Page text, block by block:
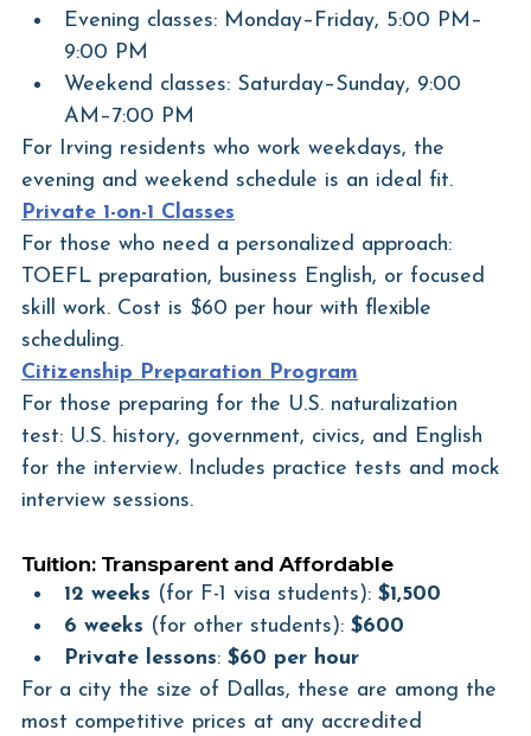
Evening classes: Monday–Friday, 5:00 PM–
9:00 PM
Weekend classes: Saturday–Sunday, 9:00
AM–7:00 PM
For Irving residents who work weekdays, the
evening and weekend schedule is an ideal fit.
Private 1-on-1 Classes
For those who need a personalized approach:
TOEFL preparation, business English, or focused
skill work. Cost is $60 per hour with flexible
scheduling.
Citizenship Preparation Program
For those preparing for the U.S. naturalization
test: U.S. history, government, civics, and English
for the interview. Includes practice tests and mock
interview sessions.
Tuition: Transparent and Affordable
12 weeks (for F-1 visa students): $1,500
6 weeks (for other students): $600
Private lessons: $60 per hour
For a city the size of Dallas, these are among the
most competitive prices at any accredited